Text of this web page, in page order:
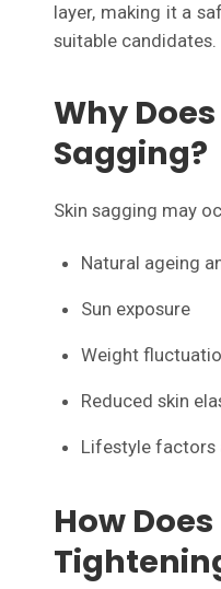
layer, making it a
suitable candidates.
Why
Sagging?
Skin sagging may
Natural ageing
Sun exposure
Weight
Reduced skin
Lifestyle factors
How Does